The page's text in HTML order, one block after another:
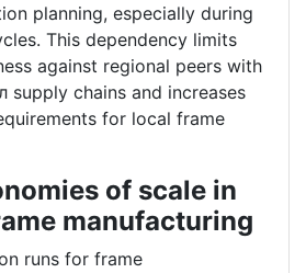
planning, especially during
This dependency limits
against regional peers with
supply chains and increases
for local frame
of scale in
manufacturing
runs for frame